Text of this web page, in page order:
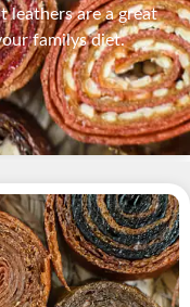
leathers are a great
familys diet.